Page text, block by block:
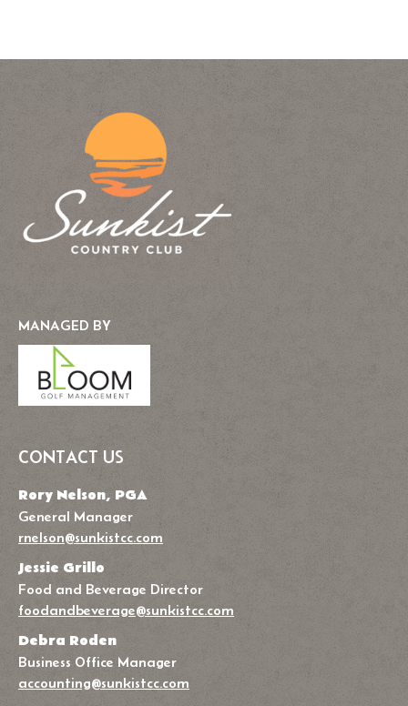
MANAGED BY
CONTACT US
Rory Nelson, PGA
General Manager
rnelson@sunkistcc.com
Jessie Grillo
Food and Beverage Director
foodandbeverage@sunkistcc.com
Debra Roden
Business Office Manager
accounting@sunkistcc.com